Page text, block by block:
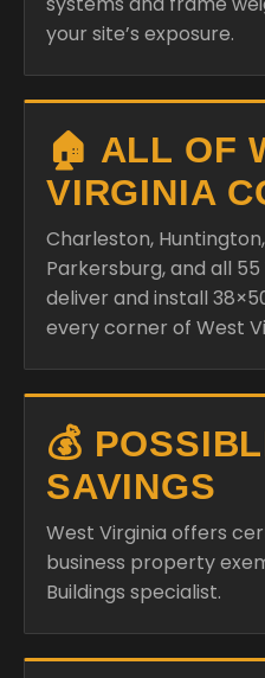
your site’s exposure.
🏠 ALL OF
VIRGINIA
Charleston,
Parkersburg, and all
deliver and install
every corner of West
💰
SAVINGS
West Virginia offers
business property
Buildings specialist.